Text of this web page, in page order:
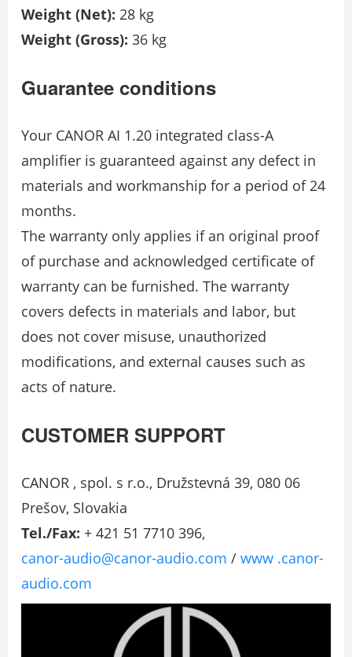
Weight (Net): 28 kg
Weight (Gross): 36 kg
Guarantee conditions
Your CANOR AI 1.20 integrated class-A
amplifier is guaranteed against any defect in
materials and workmanship for a period of 24
months.
The warranty only applies if an original proof
of purchase and acknowledged certificate of
warranty can be furnished. The warranty
covers defects in materials and labor, but
does not cover misuse, unauthorized
modifications, and external causes such as
acts of nature.
CUSTOMER SUPPORT
CANOR , spol. s r.o., Družstevná 39, 080 06
Prešov, Slovakia
Tel./Fax: + 421 51 7710 396,
canor-audio@canor-audio.com / www .canor-
audio.com